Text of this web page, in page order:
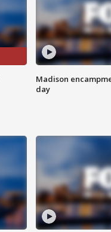
Madison
day